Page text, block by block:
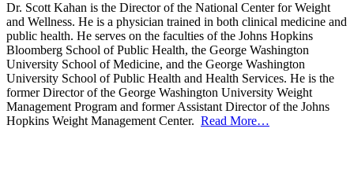
Dr. Scott Kahan is the Director of the National Center for Weight
and Wellness. He is a physician trained in both clinical medicine and
public health. He serves on the faculties of the Johns Hopkins
Bloomberg School of Public Health, the George Washington
University School of Medicine, and the George Washington
University School of Public Health and Health Services. He is the
former Director of the George Washington University Weight
Management Program and former Assistant Director of the Johns
Hopkins Weight Management Center. Read More…